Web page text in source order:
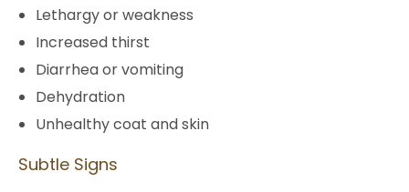
Lethargy or weakness
Increased thirst
Diarrhea or vomiting
Dehydration
Unhealthy coat and skin
Subtle Signs